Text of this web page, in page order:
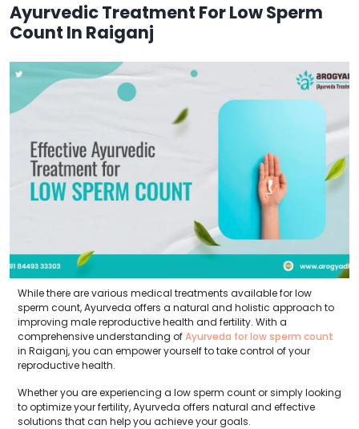
Ayurvedic Treatment For Low Sperm
Count In Raiganj
While there are various medical treatments available for low
sperm count, Ayurveda offers a natural and holistic approach to
improving male reproductive health and fertility. With a
comprehensive understanding ofAyurveda for low sperm count
in Raiganj, you can empower yourself to take control of your
reproductive health.
Whether you are experiencing a low sperm count or simply looking
to optimize your fertility, Ayurveda offers natural and effective
solutions that can help you achieve your goals.